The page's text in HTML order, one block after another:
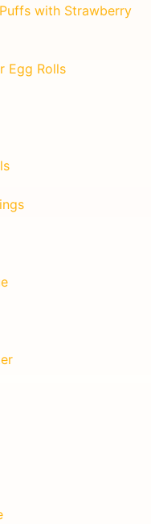
with Strawberry
Egg Rolls